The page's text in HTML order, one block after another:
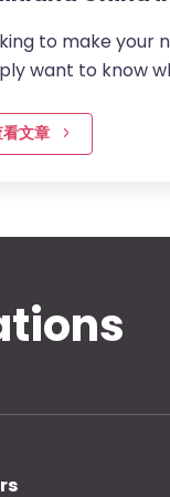
to make your
want to know
文章